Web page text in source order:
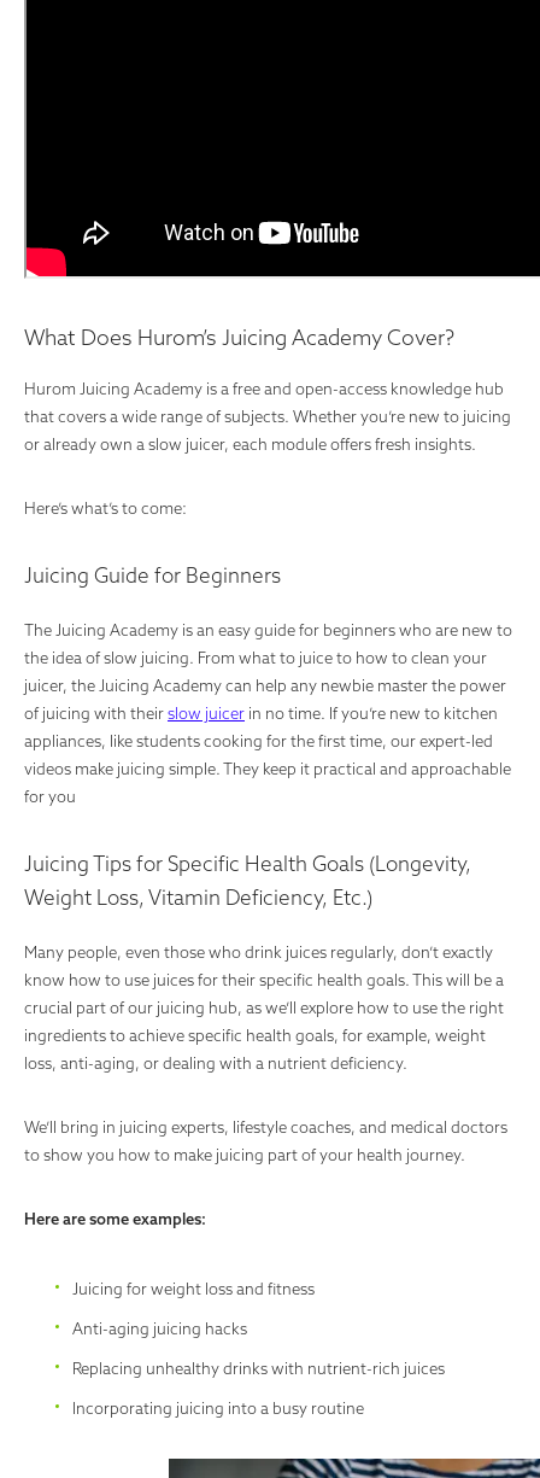
What Does Hurom’s Juicing Academy Cover?
Hurom Juicing Academy is a free and open-access knowledge hub
that covers a wide range of subjects. Whether you’re new to juicing
or already own a slow juicer, each module offers fresh insights.
Here’s what’s to come:
Juicing Guide for Beginners
The Juicing Academy is an easy guide for beginners who are new to
the idea of slow juicing. From what to juice to how to clean your
juicer, the Juicing Academy can help any newbie master the power
of juicing with theirslow juicer in no time. If you’re new to kitchen
appliances, like students cooking for the first time, our expert-led
videos make juicing simple. They keep it practical and approachable
for you
Juicing Tips for Specific Health Goals (Longevity,
Weight Loss, Vitamin Deficiency, Etc.)
Many people, even those who drink juices regularly, don’t exactly
know how to use juices for their specific health goals. This will be a
crucial part of our juicing hub, as we’ll explore how to use the right
ingredients to achieve specific health goals, for example, weight
loss, anti-aging, or dealing with a nutrient deficiency.
We’ll bring in juicing experts, lifestyle coaches, and medical doctors
to show you how to make juicing part of your health journey.
Here are some examples:
Juicing for weight loss and fitness
Anti-aging juicing hacks
Replacing unhealthy drinks with nutrient-rich juices
Incorporating juicing into a busy routine